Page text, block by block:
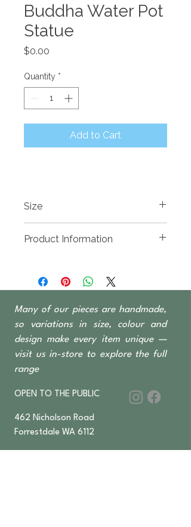
Buddha Water Pot
Statue
$0.00
Quantity *
Add to Cart
Size
Product Information
Many of our pieces are handmade,
so variations in size, colour and
design make every item unique —
visit us in-store to explore the full
range
OPEN TO THE PUBLIC
462 Nicholson Road
Forrestdale WA 6112